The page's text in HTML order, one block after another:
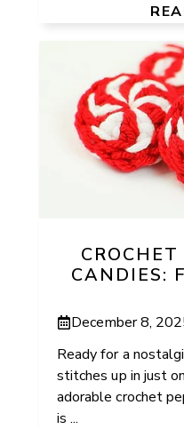
CANDIES:
December 8,
Ready for a
stitches up in just
adorable crochet
is ...